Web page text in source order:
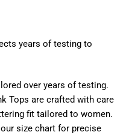
years of testing to
over years of testing.
Tops are crafted with care
fit tailored to women.
size chart for precise